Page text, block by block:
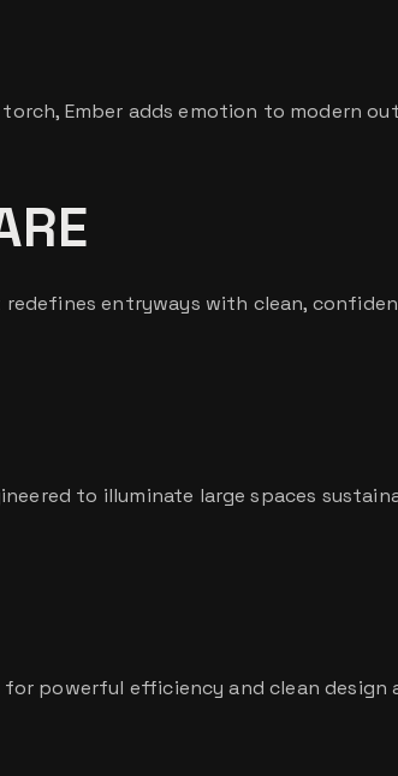
Ember adds emotion to modern
entryways with clean,
to illuminate large spaces
for powerful efficiency and clean design